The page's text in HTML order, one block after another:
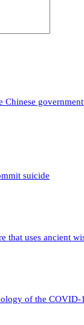
Chinese
suicide
that uses ancient
of the COVID-